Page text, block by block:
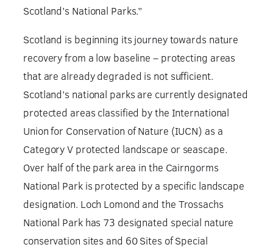
Scotland’s National Parks.”
Scotland is beginning its journey towards nature
recovery from a low baseline – protecting areas
that are already degraded is not sufficient.
Scotland’s national parks are currently designated
protected areas classified by the International
Union for Conservation of Nature (IUCN) as a
Category V protected landscape or seascape.
Over half of the park area in the Cairngorms
National Park is protected by a specific landscape
designation. Loch Lomond and the Trossachs
National Park has 73 designated special nature
conservation sites and 60 Sites of Special